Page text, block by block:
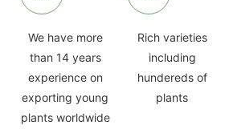
We have more
than 14 years
experience on
exporting young
plants worldwide
Rich varieties
including
hundereds of
plants